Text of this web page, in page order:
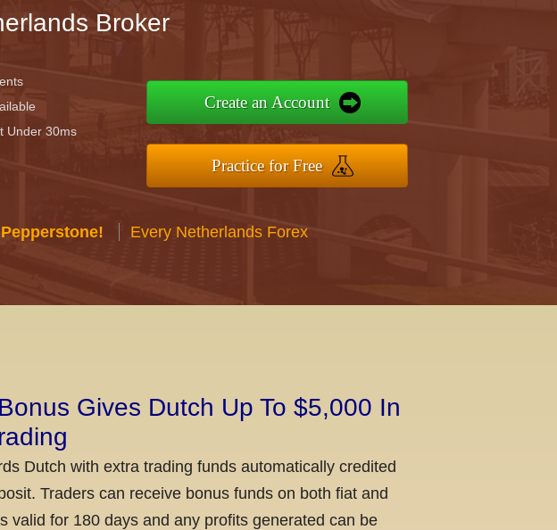
Broker
Under 30ms
Create an Account
Practice for Free
Every Netherlands Forex
Gives Dutch Up To $5,000 In
Dutch with extra trading funds automatically credited
Traders can receive bonus funds on both fiat and
valid for 180 days and any profits generated can be